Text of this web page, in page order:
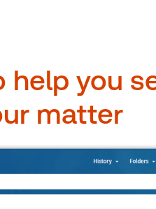
you
matter